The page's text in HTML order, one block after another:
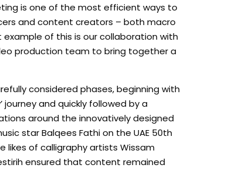
is one of the most efficient ways to
and content creators – both macro
of this is our collaboration with
production team to bring together a
considered phases, beginning with
and quickly followed by a
around the innovatively designed
star Balqees Fathi on the UAE 50th
likes of calligraphy artists Wissam
ensured that content remained